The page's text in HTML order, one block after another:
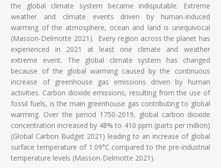
the global climate system became indisputable. Extreme
weather and climate events driven by human-induced
warming of the atmosphere, ocean and land is unequivocal
(Masson-Delmotte 2021). Every region across the planet has
experienced in 2021 at least one climate and weather
extreme event. The global climate system has changed
because of the global warming caused by the continuous
increase of greenhouse gas emissions driven by human
activities. Carbon dioxide emissions, resulting from the use of
fossil fuels, is the main greenhouse gas contributing to global
warming. Over the period 1750-2019, global carbon dioxide
concentration increased by 48% to 410 ppm (parts per million)
(Global Carbon Budget 2021) leading to an increase of global
surface temperature of 1.09°C compared to the pre-industrial
temperature levels (Masson-Delmotte 2021).